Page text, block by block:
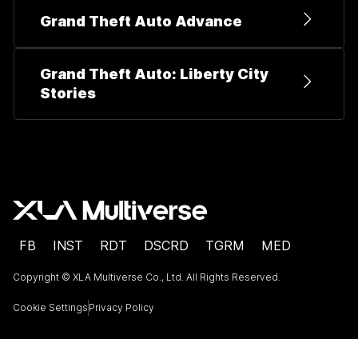
Grand Theft Auto Advance
Grand Theft Auto: Liberty City
Stories
FB INST RDT DSCRD TGRM MED
Copyright © XLA Multiverse Co., Ltd. All Rights Reserved.
Cookie Settings Privacy Policy